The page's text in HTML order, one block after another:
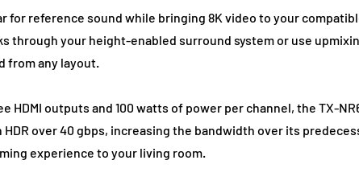
for reference sound while bringing 8K video to your
through your height-enabled surround system or use
from any layout.
HDMI outputs and 100 watts of power per channel, the TX-
HDR over 40 gbps, increasing the bandwidth over its
experience to your living room.